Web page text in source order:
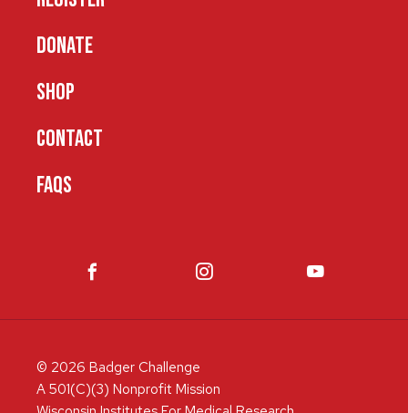
DONATE
SHOP
CONTACT
FAQS
© 2026 Badger Challenge
A 501(C)(3) Nonprofit Mission